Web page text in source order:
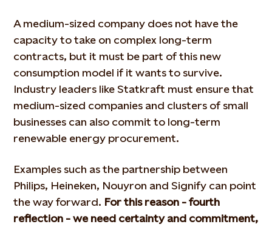
A medium-sized company does not have the
capacity to take on complex long-term
contracts, but it must be part of this new
consumption model if it wants to survive.
Industry leaders like Statkraft must ensure that
medium-sized companies and clusters of small
businesses can also commit to long-term
renewable energy procurement.
Examples such as the partnership between
Philips, Heineken, Nouyron and Signify can point
the way forward. For this reason - fourth
reflection - we need certainty and commitment,